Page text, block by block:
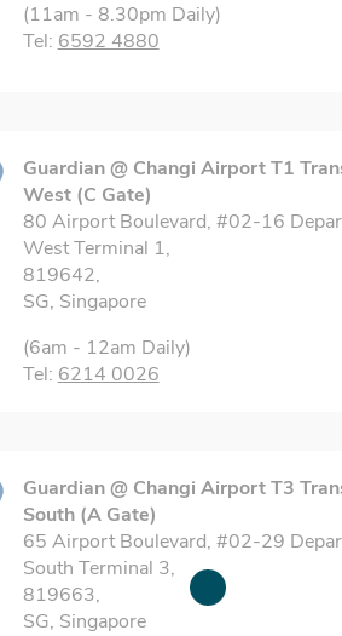
(11am - 8.30pm Daily)
Tel: 6592 4880
Guardian @ Changi Airport T1
West (C Gate)
80 Airport Boulevard, #02-16
West Terminal 1,
819642,
SG, Singapore
(6am - 12am Daily)
Tel: 6214 0026
Guardian @ Changi Airport T3
South (A Gate)
65 Airport Boulevard, #02-29
South Terminal 3,
819663,
SG, Singapore